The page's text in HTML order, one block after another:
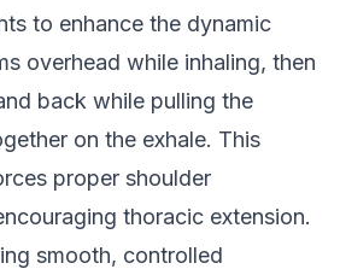
to enhance the dynamic
overhead while inhaling, then
back while pulling the
on the exhale. This
proper shoulder
thoracic extension.
smooth, controlled